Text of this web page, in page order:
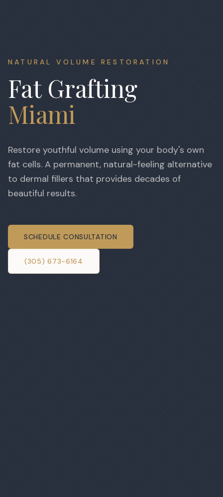
NATURAL VOLUME RESTORATION
Fat Grafting
Miami
Restore youthful volume using your body's own
fat cells. A permanent, natural-feeling alternative
to dermal fillers that provides decades of
beautiful results.
SCHEDULE CONSULTATION
(305) 673-6164